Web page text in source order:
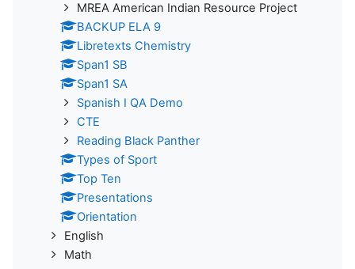
MREA American Indian Resource Project
BACKUP ELA 9
Libretexts Chemistry
Span1 SB
Span1 SA
Spanish I QA Demo
CTE
Reading Black Panther
Types of Sport
Top Ten
Presentations
Orientation
English
Math